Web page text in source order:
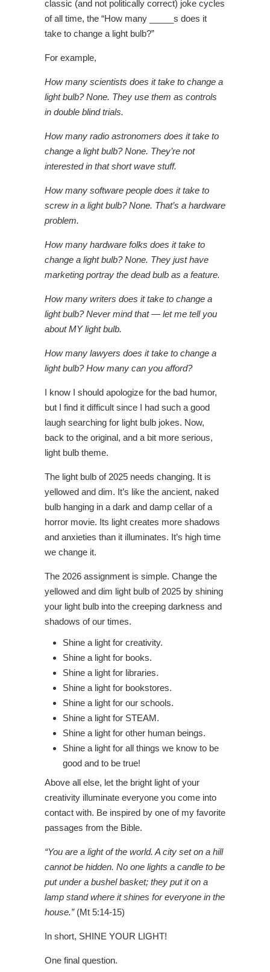
classic (and not politically correct) joke cycles
of all time, the “How many _____s does it
take to change a light bulb?”
For example,
How many scientists does it take to change a
light bulb?None. They use them as controls
in double blind trials.
How many radio astronomers does it take to
change a light bulb?None. They’re not
interested in that short wave stuff.
How many software people does it take to
screw in a light bulb?None. That’s a hardware
problem.
How many hardware folks does it take to
change a light bulb?None. They just have
marketing portray the dead bulb as a feature.
How many writers does it take to change a
light bulb?Never mind that — let me tell you
about MY light bulb.
How many lawyers does it take to change a
light bulb?How many can you afford?
I know I should apologize for the bad humor,
but I find it difficult since I had such a good
laugh searching for light bulb jokes. Now,
back to the original, and a bit more serious,
light bulb theme.
The light bulb of 2025 needs changing. It is
yellowed and dim. It’s like the ancient, naked
bulb hanging in a dark and damp cellar of a
horror movie. Its light creates more shadows
and anxieties than it illuminates. It’s high time
we change it.
The 2026 assignment is simple. Change the
yellowed and dim light bulb of 2025 by shining
your light bulb into the creeping darkness and
shadows of our times.
Shine a light for creativity.
Shine a light for books.
Shine a light for libraries.
Shine a light for bookstores.
Shine a light for our schools.
Shine a light for STEAM.
Shine a light for other human beings.
Shine a light for all things we know to be
good and to be true!
Above all else, let the bright light of your
creativity illuminate everyone you come into
contact with. Be inspired by one of my favorite
passages from the Bible.
“You are a light of the world. A city set on a hill
cannot be hidden. No one lights a candle to be
put under a bushel basket; they put it on a
lamp stand where it shines for everyone in the
house.”(Mt 5:14-15)
In short, SHINE YOUR LIGHT!
One final question.